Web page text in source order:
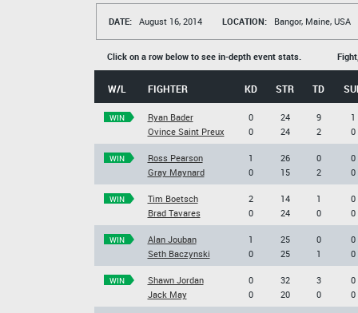
DATE: August 16, 2014 LOCATION: Bangor, Maine, USA
Click on a row below to see in-depth event stats.
W/L FIGHTER KD STR TD
WIN
Ryan Bader
Ovince Saint Preux
0
0
24
24
9
2
1
0
WIN
Ross Pearson
Gray Maynard
1
0
26
15
0
2
0
0
WIN
Tim Boetsch
Brad Tavares
2
0
14
24
1
0
0
0
WIN
Alan Jouban
Seth Baczynski
1
0
25
25
0
1
0
0
WIN
Shawn Jordan
Jack May
0
0
32
20
3
0
0
0